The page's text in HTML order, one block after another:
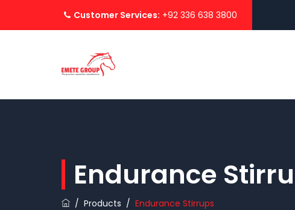
Customer Services: +92 336 638 3800
Endurance
/ Products / Endurance Stirrups